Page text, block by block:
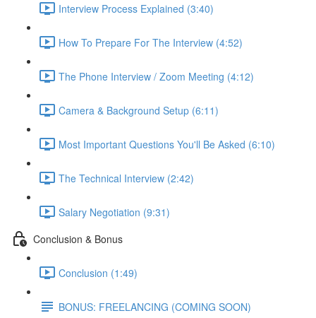
Interview Process Explained (3:40)
How To Prepare For The Interview (4:52)
The Phone Interview / Zoom Meeting (4:12)
Camera & Background Setup (6:11)
Most Important Questions You'll Be Asked (6:10)
The Technical Interview (2:42)
Salary Negotiation (9:31)
Conclusion & Bonus
Conclusion (1:49)
BONUS: FREELANCING (COMING SOON)